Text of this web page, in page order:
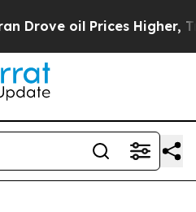
Higher, Trump Gave